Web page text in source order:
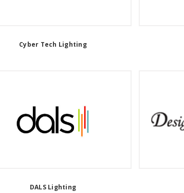
Cyber Tech Lighting
DALS Lighting